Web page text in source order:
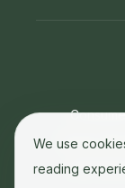
touch.
and
We use
reading